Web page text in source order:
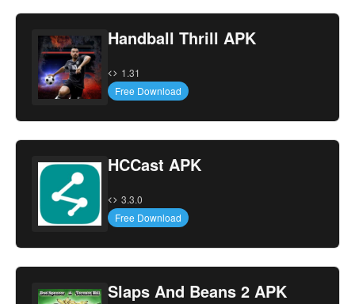
Handball Thrill APK
1.31
Free Download
HCCast APK
3.3.0
Free Download
Slaps And Beans 2 APK